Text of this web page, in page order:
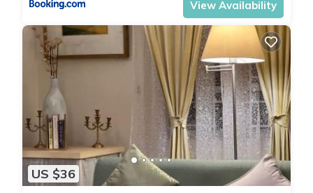
View Availability
US $36